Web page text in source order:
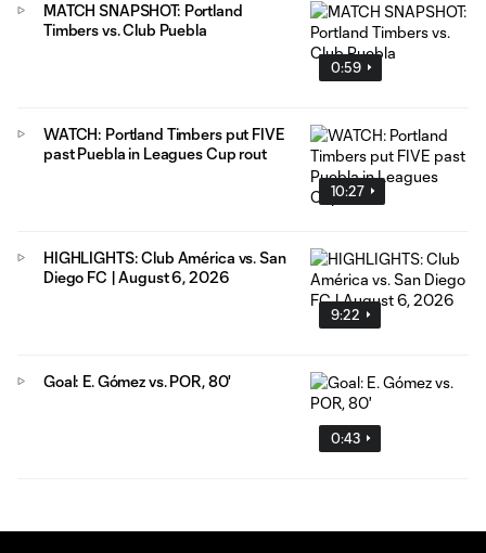
0:59
MATCH SNAPSHOT: Portland
Timbers vs. Club Puebla
10:27
WATCH: Portland Timbers put FIVE
past Puebla in Leagues Cup rout
9:22
HIGHLIGHTS: Club América vs. San
Diego FC | August 6, 2026
0:43
Goal: E. Gómez vs. POR, 80'